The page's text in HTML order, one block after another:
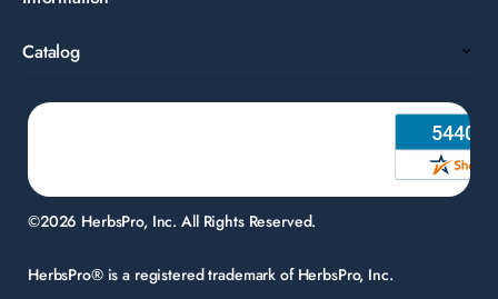
Catalog
©2026 HerbsPro, Inc. All Rights Reserved.
HerbsPro® is a registered trademark of HerbsPro, Inc.